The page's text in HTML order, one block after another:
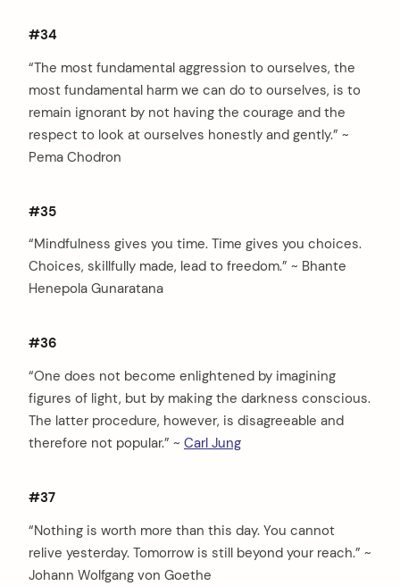
#34
“The most fundamental aggression to ourselves, the
most fundamental harm we can do to ourselves, is to
remain ignorant by not having the courage and the
respect to look at ourselves honestly and gently.” ~
Pema Chodron
#35
“Mindfulness gives you time. Time gives you choices.
Choices, skillfully made, lead to freedom.” ~ Bhante
Henepola Gunaratana
#36
“One does not become enlightened by imagining
figures of light, but by making the darkness conscious.
The latter procedure, however, is disagreeable and
therefore not popular.” ~ Carl Jung
#37
“Nothing is worth more than this day. You cannot
relive yesterday. Tomorrow is still beyond your reach.” ~
Johann Wolfgang von Goethe